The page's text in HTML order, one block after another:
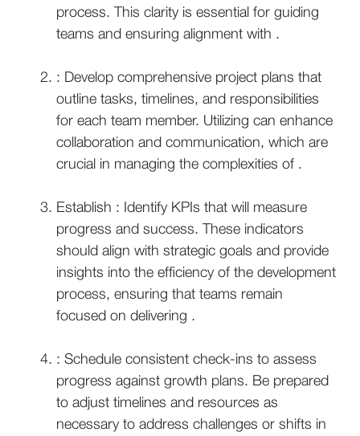
process. This clarity is essential for guiding
teams and ensuring alignment with .
: Develop comprehensive project plans that
outline tasks, timelines, and responsibilities
for each team member. Utilizing can enhance
collaboration and communication, which are
crucial in managing the complexities of .
Establish : Identify KPIs that will measure
progress and success. These indicators
should align with strategic goals and provide
insights into the efficiency of the development
process, ensuring that teams remain
focused on delivering .
: Schedule consistent check-ins to assess
progress against growth plans. Be prepared
to adjust timelines and resources as
necessary to address challenges or shifts in